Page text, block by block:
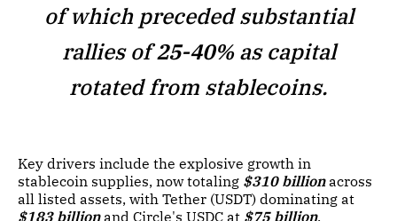
of which preceded substantial
rallies of25-40%as capital
rotated from stablecoins.
Key drivers include the explosive growth in
stablecoin supplies, now totaling $310 billionacross
all listed assets, with Tether (USDT) dominating at
$183 billionand Circle's USDC at $75 billion.